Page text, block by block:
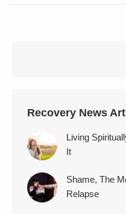
Recovery News
Living
It
Shame, The
Relapse